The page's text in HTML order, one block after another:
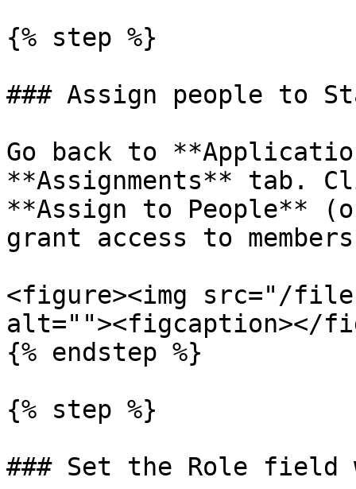
{% step %}
### Assign people to
Go back to
**Assignments** tab.
**Assign to People**
grant access to
<figure><img src="/files/
alt=""><figcaption></
{% endstep %}
{% step %}
### Set the Role field